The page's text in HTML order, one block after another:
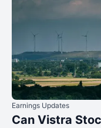
Earnings Updates
Can Vistra